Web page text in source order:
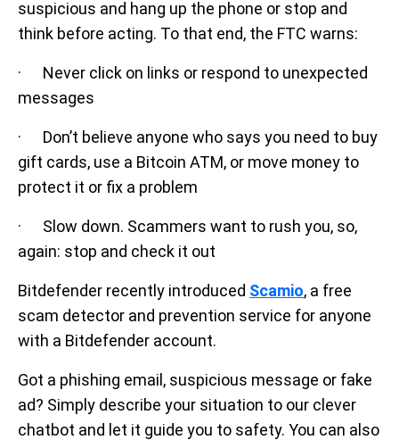
suspicious and hang up the phone or stop and
think before acting. To that end, the FTC warns:
· Never click on links or respond to unexpected
messages
· Don’t believe anyone who says you need to buy
gift cards, use a Bitcoin ATM, or move money to
protect it or fix a problem
· Slow down. Scammers want to rush you, so,
again: stop and check it out
Bitdefender recently introduced Scamio, a free
scam detector and prevention service for anyone
with a Bitdefender account.
Got a phishing email, suspicious message or fake
ad? Simply describe your situation to our clever
chatbot and let it guide you to safety. You can also